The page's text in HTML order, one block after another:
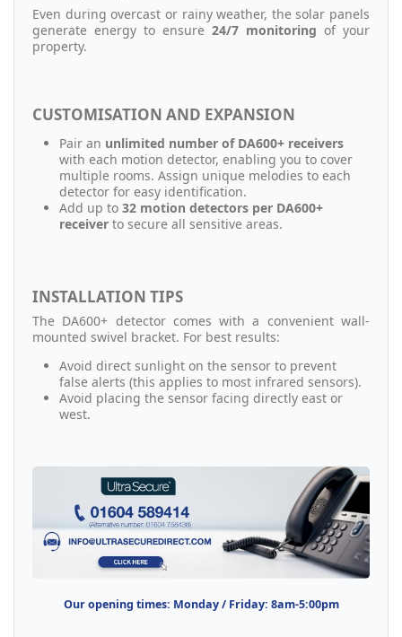
Even during overcast or rainy weather, the solar panels
generate energy to ensure 24/7 monitoring of your
property.
CUSTOMISATION AND EXPANSION
Pair an unlimited number of DA600+ receivers
with each motion detector, enabling you to cover
multiple rooms. Assign unique melodies to each
detector for easy identification.
Add up to 32 motion detectors per DA600+
receiver to secure all sensitive areas.
INSTALLATION TIPS
The DA600+ detector comes with a convenient wall-
mounted swivel bracket. For best results:
Avoid direct sunlight on the sensor to prevent
false alerts (this applies to most infrared sensors).
Avoid placing the sensor facing directly east or
west.
Our opening times: Monday / Friday: 8am-5:00pm